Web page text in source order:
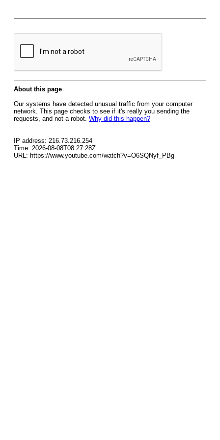
About this page
Our systems have detected unusual traffic from your computer
network. This page checks to see if it's really you sending the
requests, and not a robot. Why did this happen?
IP address: 216.73.216.254
Time: 2026-08-08T08:27:28Z
URL: https://www.youtube.com/watch?v=O6SQNyf_PBg